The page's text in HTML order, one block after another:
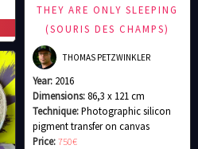
THEY ARE ONLY SLEEPING
(SOURIS DES CHAMPS)
THOMAS PETZWINKLER
Year: 2016
Dimensions:86,3 x 121 cm
Technique:Photographic silicon
pigment transfer on canvas
Price:750€